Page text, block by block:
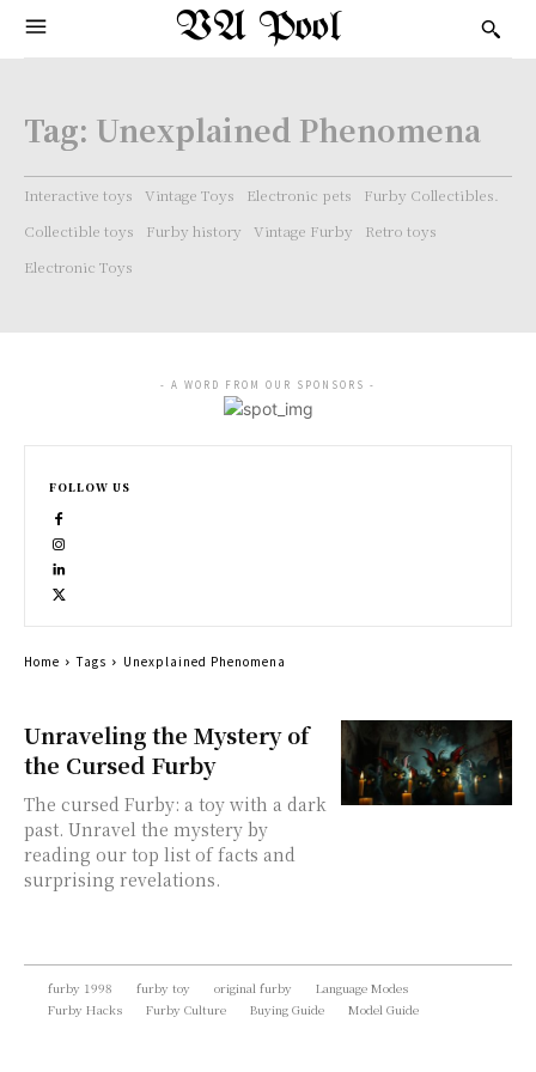
VA Pool
Tag: Unexplained Phenomena
Interactive toys Vintage Toys Electronic pets
Furby Collectibles.
Collectible toys
Furby history Vintage Furby
Retro toys
Electronic Toys
Unraveling the Mystery of
the Cursed Furby
The cursed Furby: a toy with a dark
past. Unravel the mystery by
reading our top list of facts and
surprising revelations.
- A WORD FROM OUR SPONSORS -
FOLLOW US
Home Tags Unexplained Phenomena
furby 1998 furby toy original furby
Language Modes
Furby Hacks
Furby Culture Buying Guide Model Guide